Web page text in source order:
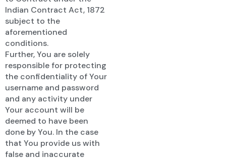
Indian Contract Act, 1872
subject to the
aforementioned
conditions.
Further, You are solely
responsible for protecting
the confidentiality of Your
username and password
and any activity under
Your account will be
deemed to have been
done by You. In the case
that You provide us with
false and inaccurate